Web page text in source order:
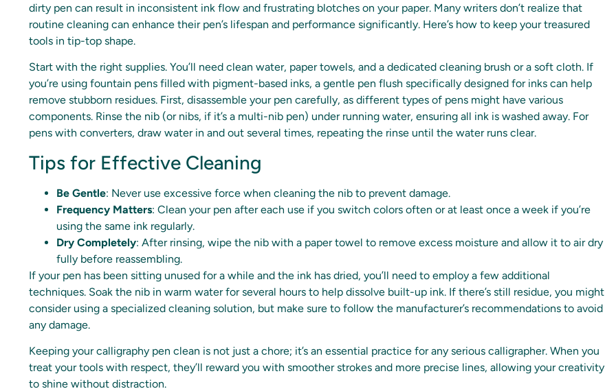
dirty pen can result in inconsistent ink flow and frustrating blotches on your paper. Many writers don’t realize that
routine cleaning can enhance their pen’s lifespan and performance significantly. Here’s how to keep your treasured
tools in tip-top shape.
Start with the right supplies. You’ll need clean water, paper towels, and a dedicated cleaning brush or a soft cloth. If
you’re using fountain pens filled with pigment-based inks, a gentle pen flush specifically designed for inks can help
remove stubborn residues. First, disassemble your pen carefully, as different types of pens might have various
components. Rinse the nib (or nibs, if it’s a multi-nib pen) under running water, ensuring all ink is washed away. For
pens with converters, draw water in and out several times, repeating the rinse until the water runs clear.
Tips for Effective Cleaning
Be Gentle: Never use excessive force when cleaning the nib to prevent damage.
Frequency Matters: Clean your pen after each use if you switch colors often or at least once a week if you’re
using the same ink regularly.
Dry Completely: After rinsing, wipe the nib with a paper towel to remove excess moisture and allow it to air dry
fully before reassembling.
If your pen has been sitting unused for a while and the ink has dried, you’ll need to employ a few additional
techniques. Soak the nib in warm water for several hours to help dissolve built-up ink. If there’s still residue, you might
consider using a specialized cleaning solution, but make sure to follow the manufacturer’s recommendations to avoid
any damage.
Keeping your calligraphy pen clean is not just a chore; it’s an essential practice for any serious calligrapher. When you
treat your tools with respect, they’ll reward you with smoother strokes and more precise lines, allowing your creativity
to shine without distraction.